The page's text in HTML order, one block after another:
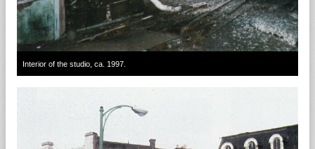
Interior of the studio, ca. 1997.